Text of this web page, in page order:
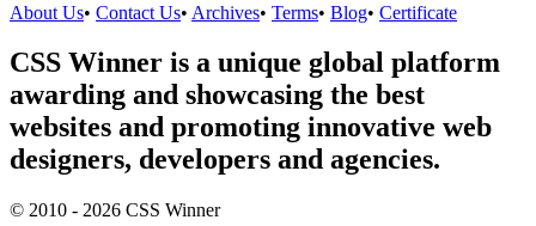
About Us• Contact Us• Archives• Terms• Blog• Certificate
CSS Winner is a unique global platform
awarding and showcasing the best
websites and promoting innovative web
designers, developers and agencies.
© 2010 - 2026 CSS Winner